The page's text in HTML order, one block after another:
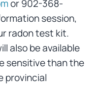
or 902-368-
session,
radon test kit.
also be available
sensitive than the
provincial